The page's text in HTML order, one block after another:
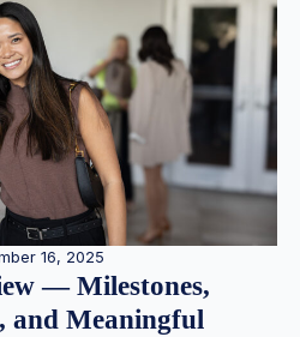
16, 2025
— Milestones,
and Meaningful